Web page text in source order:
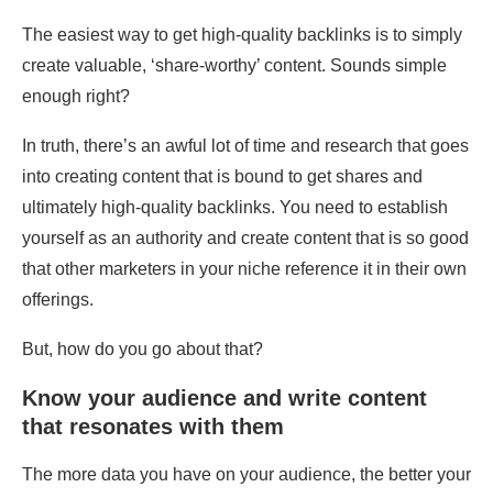
The easiest way to get high-quality backlinks is to simply
create valuable, ‘share-worthy’ content. Sounds simple
enough right?
In truth, there’s an awful lot of time and research that goes
into creating content that is bound to get shares and
ultimately high-quality backlinks. You need to establish
yourself as an authority and create content that is so good
that other marketers in your niche reference it in their own
offerings.
But, how do you go about that?
Know your audience and write content
that resonates with them
The more data you have on your audience, the better your